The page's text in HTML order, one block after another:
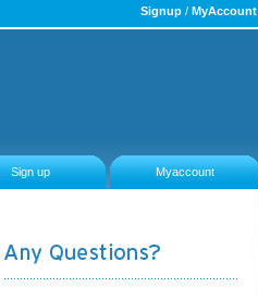
Signup/ MyAccount
Sign up Myaccount